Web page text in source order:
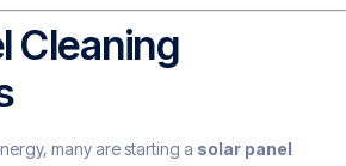
Cleaning
many are starting a solar panel